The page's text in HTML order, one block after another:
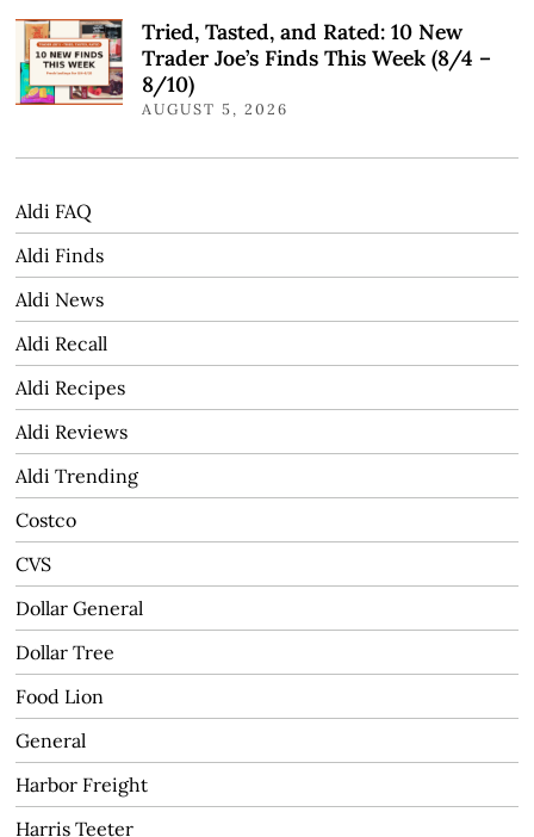
Tried, Tasted, and Rated: 10 New
Trader Joe’s Finds This Week (8/4 –
8/10)
AUGUST 5, 2026
Aldi FAQ
Aldi Finds
Aldi News
Aldi Recall
Aldi Recipes
Aldi Reviews
Aldi Trending
Costco
CVS
Dollar General
Dollar Tree
Food Lion
General
Harbor Freight
Harris Teeter